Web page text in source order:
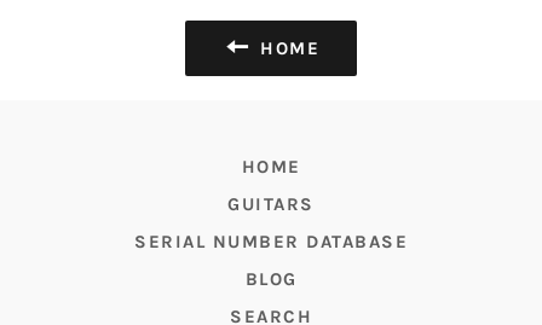
HOME
HOME
GUITARS
SERIAL NUMBER DATABASE
BLOG
SEARCH